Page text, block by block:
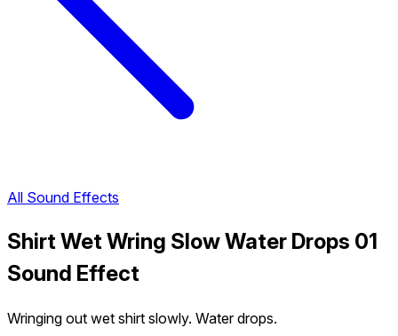
All Sound Effects
Shirt Wet Wring Slow Water Drops 01
Sound Effect
Wringing out wet shirt slowly. Water drops.